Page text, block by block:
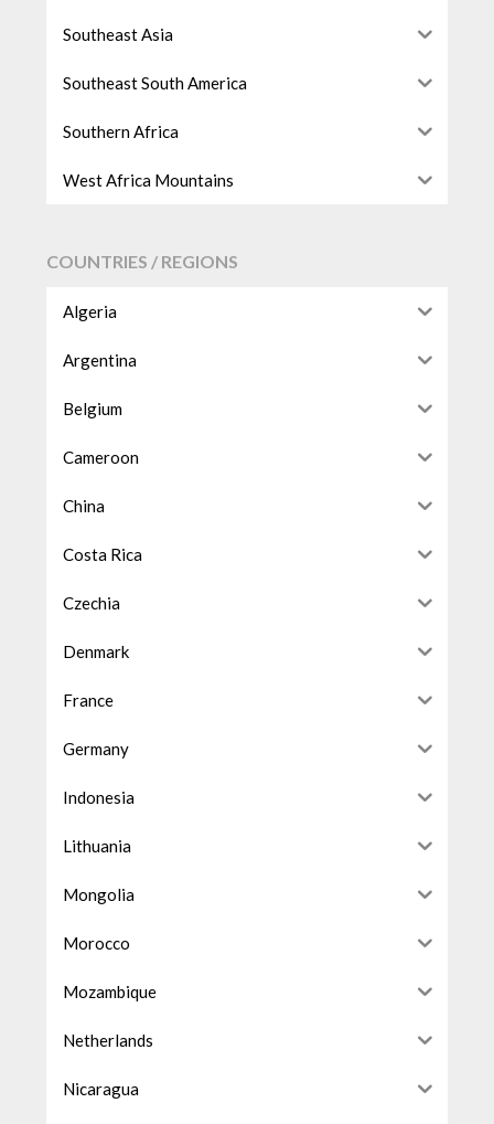
Southeast Asia
Southeast South America
Southern Africa
West Africa Mountains
COUNTRIES / REGIONS
Algeria
Argentina
Belgium
Cameroon
China
Costa Rica
Czechia
Denmark
France
Germany
Indonesia
Lithuania
Mongolia
Morocco
Mozambique
Netherlands
Nicaragua